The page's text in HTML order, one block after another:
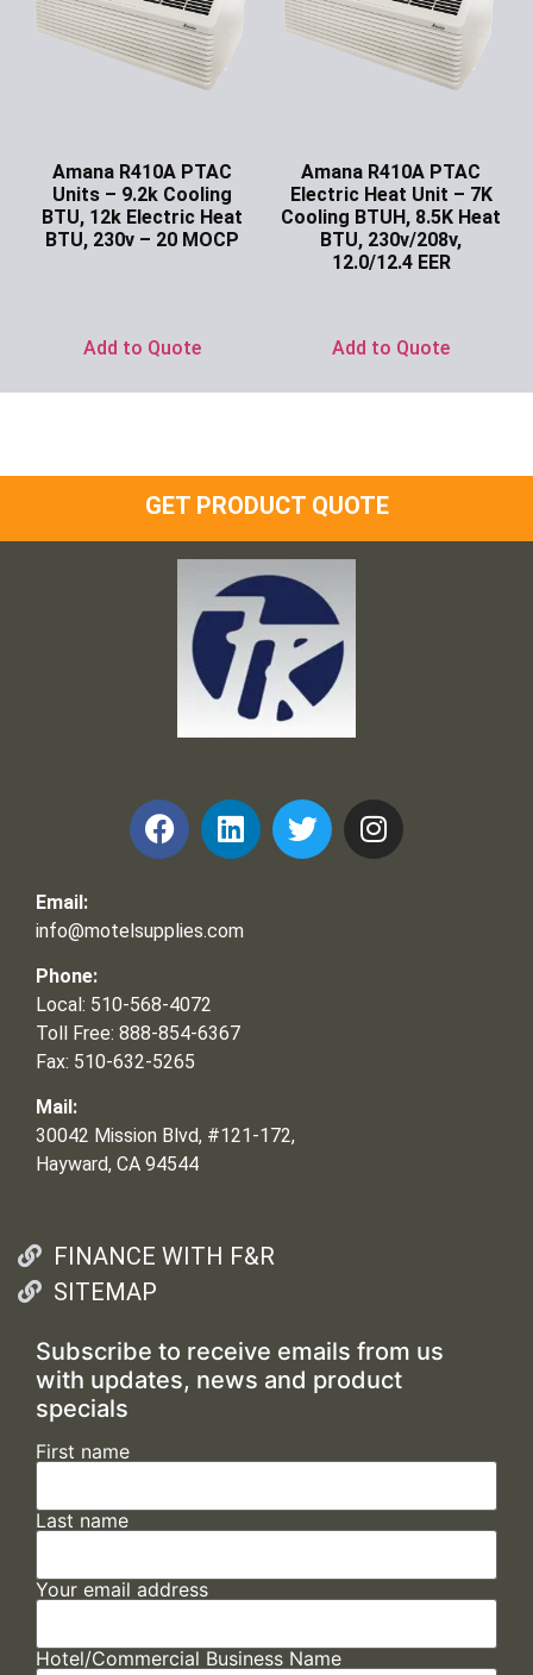
Amana R410A PTAC
Units – 9.2k Cooling
BTU, 12k Electric Heat
BTU, 230v – 20 MOCP
Add to Quote
Amana R410A PTAC
Electric Heat Unit – 7K
Cooling BTUH, 8.5K Heat
BTU, 230v/208v,
12.0/12.4 EER
Add to Quote
GET PRODUCT QUOTE
Email:
info@motelsupplies.com
Phone:
Local: 510-568-4072
Toll Free: 888-854-6367
Fax: 510-632-5265
Mail:
30042 Mission Blvd, #121-172,
Hayward, CA 94544
FINANCE WITH F&R
SITEMAP
Subscribe to receive emails from us
with updates, news and product
specials
First name
Last name
Your email address
Hotel/Commercial Business Name